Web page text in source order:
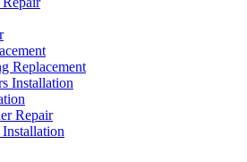
Replacement
Installation
Repair